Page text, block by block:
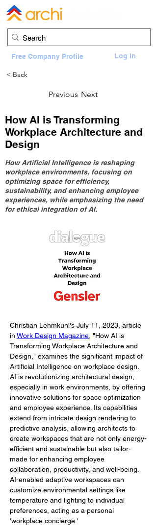
Log In
Free Company Profile
< Back
Previous Next
How AI is Transforming
Workplace Architecture and
Design
How Artificial Intelligence is reshaping
workplace environments, focusing on
optimizing space for efficiency,
sustainability, and enhancing employee
experiences, while emphasizing the need
for ethical integration of AI.
Christian Lehmkuhl's July 11, 2023, article
in Work Design Magazine , "How AI is
Transforming Workplace Architecture and
Design," examines the significant impact of
Artificial Intelligence on workplace design.
AI is revolutionizing architectural design,
especially in work environments, by offering
innovative solutions for space optimization
and employee experience. Its capabilities
extend from intricate design rendering to
predictive analysis, allowing architects to
create workspaces that are not only energy-
efficient and sustainable but also tailor-
made for enhancing employee
collaboration, productivity, and well-being.
AI-enabled adaptive workspaces can
customize environmental settings like
temperature and lighting to individual
preferences, acting as a personal
'workplace concierge.'